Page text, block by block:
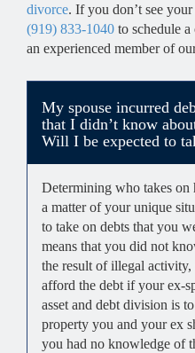
divorce. If you don’t see
(919) 833-1040 to schedule
an experienced member of
My spouse incurred
that I didn’t know
Will I be expected to
Determining who takes
a matter of your unique
to take on debts that you
means that you did not
the result of illegal
afford the debt if your ex-
asset and debt division is
property you and your ex
you had no knowledge of